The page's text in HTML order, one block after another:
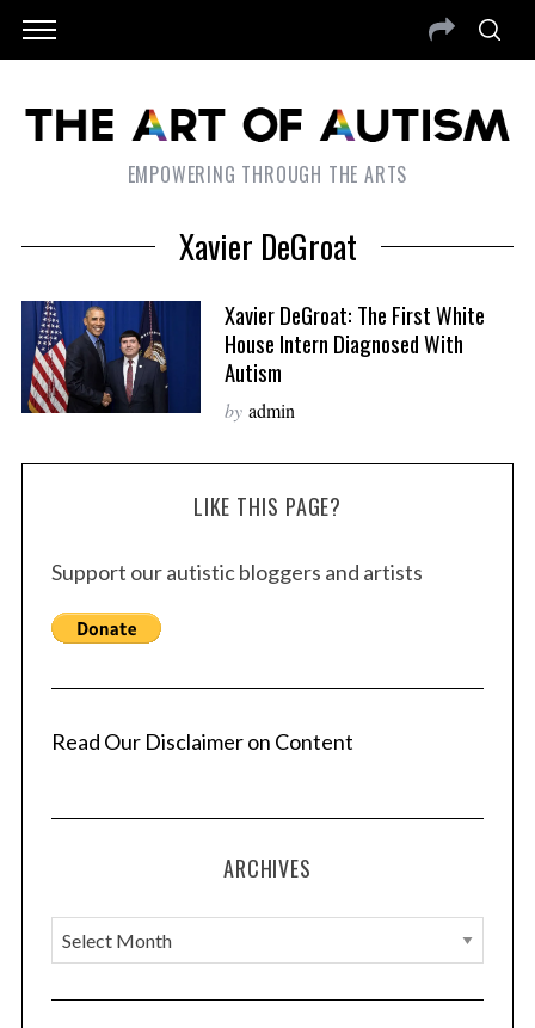
EMPOWERING THROUGH THE ARTS
Xavier DeGroat
Xavier DeGroat: The First White
House Intern Diagnosed With
Autism
by admin
LIKE THIS PAGE?
Support our autistic bloggers and artists
Read Our Disclaimer on Content
ARCHIVES
A
r
c